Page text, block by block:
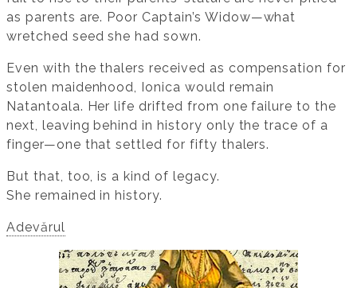
as parents are. Poor Captain’s Widow—what
wretched seed she had sown.
Even with the thalers received as compensation for
stolen maidenhood, Ionica would remain
Natantoala. Her life drifted from one failure to the
next, leaving behind in history only the trace of a
finger—one that settled for fifty thalers.
But that, too, is a kind of legacy.
She remained in history.
Adevărul